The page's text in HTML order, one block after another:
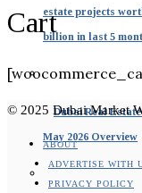
estate projects
billion in last 5
Dubai Real
May 2026 Overview
Cart
© 2025 Dubai Market
ABOUT
ADVERTISE WITH
PRIVACY POLICY